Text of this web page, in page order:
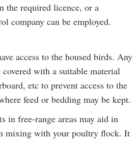
the required licence, or a
company can be employed.
access to the housed birds. Any
covered with a suitable material
etc to prevent access to the
feed or bedding may be kept.
in free-range areas may aid in
mixing with your poultry flock. It